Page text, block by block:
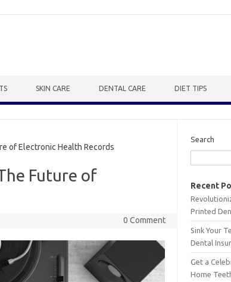
SKIN CARE DENTAL CARE DIET TIPS
of Electronic Health Records
Future of
0 Comment
Search
Recent
Printed
Sink Your
Dental
Get a
Home